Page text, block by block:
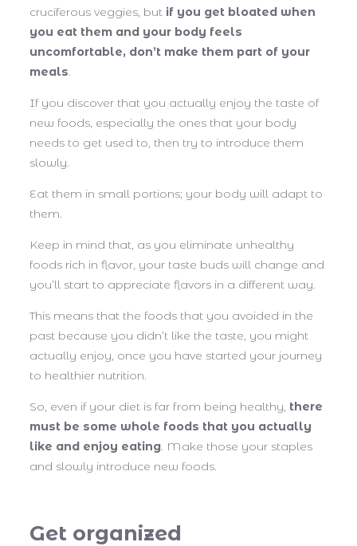
cruciferous veggies, but if you get bloated when
you eat them and your body feels
uncomfortable, don’t make them part of your
meals.
If you discover that you actually enjoy the taste of
new foods, especially the ones that your body
needs to get used to, then try to introduce them
slowly.
Eat them in small portions; your body will adapt to
them.
Keep in mind that, as you eliminate unhealthy
foods rich in flavor, your taste buds will change and
you’ll start to appreciate flavors in a different way.
This means that the foods that you avoided in the
past because you didn’t like the taste, you might
actually enjoy, once you have started your journey
to healthier nutrition.
So, even if your diet is far from being healthy, there
must be some whole foods that you actually
like and enjoy eating. Make those your staples
and slowly introduce new foods.
Get organized